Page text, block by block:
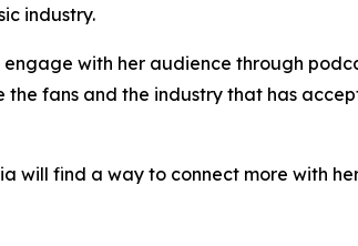
industry.
with her audience through
fans and the industry that has
will find a way to connect more with